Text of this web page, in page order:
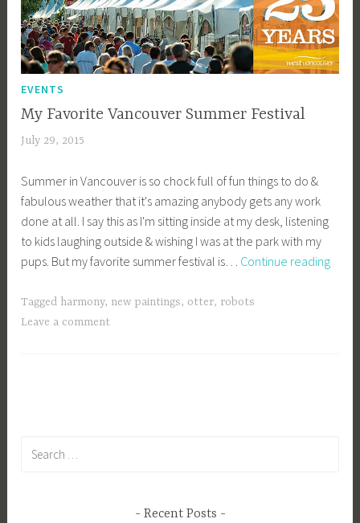
EVENTS
My Favorite Vancouver Summer Festival
July 29, 2015
a
g
e
y
b
e
_
Summer in Vancouver is so chock full of fun things to do &
fabulous weather that it's amazing anybody gets any work
done at all. I say this as I'm sitting inside at my desk, listening
to kids laughing outside & wishing I was at the park with my
pups. But my favorite summer festival is… Continue readingMy
Tagged harmony, new paintings, otter, robots
Leave a comment
Recent Posts